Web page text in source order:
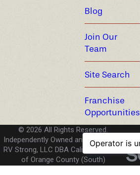
Blog
Join Our
Team
Site Search
Franchise
Opportunities
© 2026 All Rights Reserved.
Independently Owned and Operated -
RV Strong, LLC DBA California Pools
of Orange County (South)